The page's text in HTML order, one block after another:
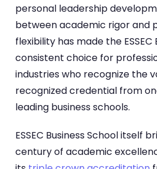
personal leadership
between academic rigor and
flexibility has made the ESSEC
consistent choice for
industries who recognize the
recognized credential from
leading business schools.
ESSEC Business School itself
century of academic